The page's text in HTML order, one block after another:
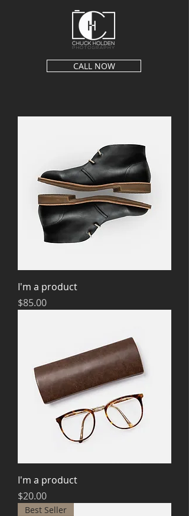
CALL NOW
I'm a product
Price
$85.00
I'm a product
Price
$20.00
Best Seller